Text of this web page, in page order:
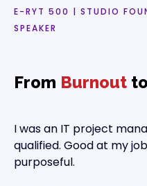
E-RYT 500 | STUDIO
SPEAKER
From Burnout to
I was an IT project
qualified. Good at my
purposeful.